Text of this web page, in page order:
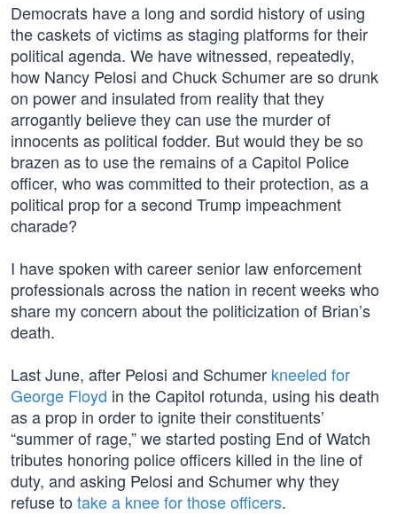
Democrats have a long and sordid history of using
the caskets of victims as staging platforms for their
political agenda. We have witnessed, repeatedly,
how Nancy Pelosi and Chuck Schumer are so drunk
on power and insulated from reality that they
arrogantly believe they can use the murder of
innocents as political fodder. But would they be so
brazen as to use the remains of a Capitol Police
officer, who was committed to their protection, as a
political prop for a second Trump impeachment
charade?
I have spoken with career senior law enforcement
professionals across the nation in recent weeks who
share my concern about the politicization of Brian’s
death.
Last June, after Pelosi and Schumer kneeled for
George Floyd in the Capitol rotunda, using his death
as a prop in order to ignite their constituents’
“summer of rage,” we started posting End of Watch
tributes honoring police officers killed in the line of
duty, and asking Pelosi and Schumer why they
refuse to take a knee for those officers.